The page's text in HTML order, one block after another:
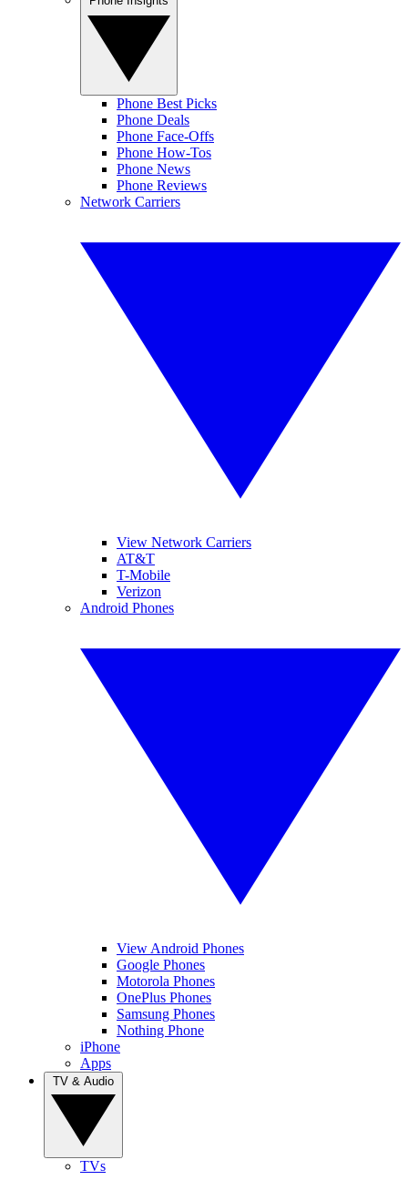
Phone Best Picks
Phone Deals
Phone Face-Offs
Phone How-Tos
Phone News
Phone Reviews
Network Carriers
View Network Carriers
AT&T
T-Mobile
Verizon
Android Phones
View Android Phones
Google Phones
Motorola Phones
OnePlus Phones
Samsung Phones
Nothing Phone
iPhone
Apps
TVs